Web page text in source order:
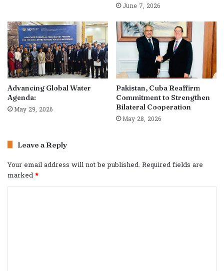
June 7, 2026
Advancing Global Water
Agenda:
May 29, 2026
Pakistan, Cuba Reaffirm
Commitment to Strengthen
Bilateral Cooperation
May 28, 2026
Leave a Reply
Your email address will not be published. Required fields are
marked*